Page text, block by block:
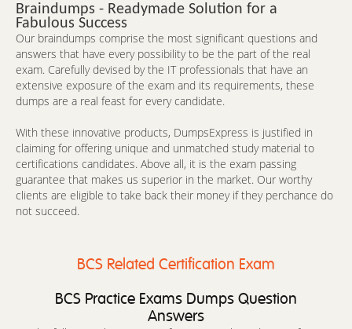
Braindumps - Readymade Solution for a
Fabulous Success
Our braindumps comprise the most significant questions and
answers that have every possibility to be the part of the real
exam. Carefully devised by the IT professionals that have an
extensive exposure of the exam and its requirements, these
dumps are a real feast for every candidate.
With these innovative products, DumpsExpress is justified in
claiming for offering unique and unmatched study material to
certifications candidates. Above all, it is the exam passing
guarantee that makes us superior in the market. Our worthy
clients are eligible to take back their money if they perchance do
not succeed.
BCS Related Certification Exam
BCS Practice Exams Dumps Question
Answers